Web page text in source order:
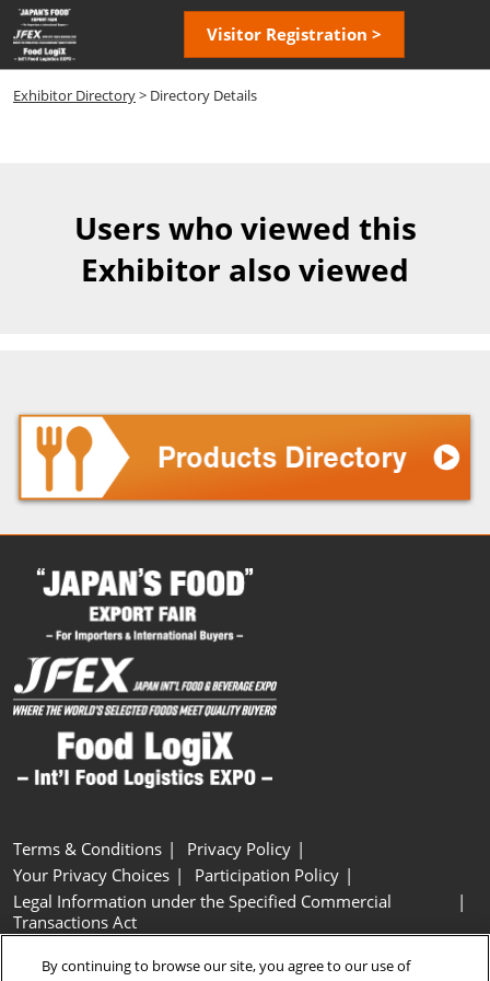
Skip
to
content
Visitor Registration >
Exhibitor Directory> Directory Details
Users who viewed this
Exhibitor also viewed
Terms & Conditions
Privacy Policy
Your Privacy Choices
Participation Policy
Legal Information under the Specified Commercial
Transactions Act
Cookie Settings
By continuing to browse our site, you agree to our use of